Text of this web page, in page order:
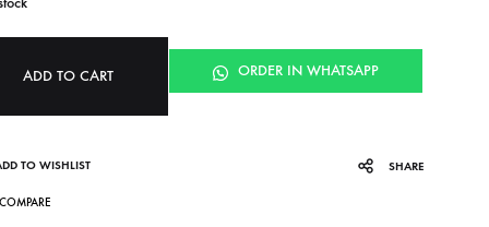
ADD TO CART ORDER IN WHATSAPP
TO WISHLIST SHARE
COMPARE